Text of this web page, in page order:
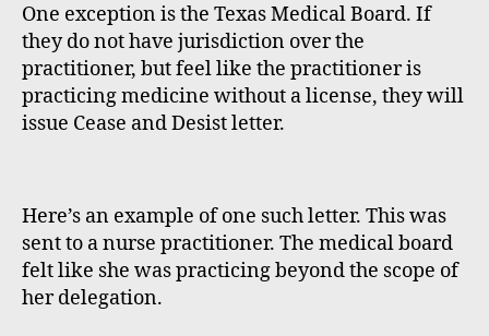
One exception is the Texas Medical Board. If
they do not have jurisdiction over the
practitioner, but feel like the practitioner is
practicing medicine without a license, they will
issue Cease and Desist letter.
Here’s an example of one such letter. This was
sent to a nurse practitioner. The medical board
felt like she was practicing beyond the scope of
her delegation.